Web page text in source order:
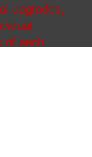
upgrades,
of each